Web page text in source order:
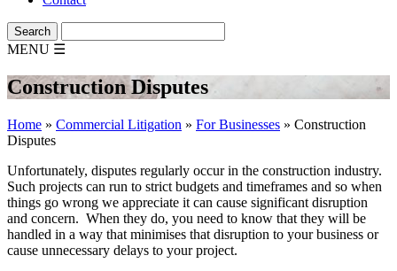
MENU ☰
Construction Disputes
Home » Commercial Litigation » For Businesses » Construction
Disputes
Unfortunately, disputes regularly occur in the construction industry.
Such projects can run to strict budgets and timeframes and so when
things go wrong we appreciate it can cause significant disruption
and concern. When they do, you need to know that they will be
handled in a way that minimises that disruption to your business or
cause unnecessary delays to your project.